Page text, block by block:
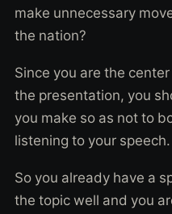
make unnecessary
the nation?
Since you are the
the presentation, you
you make so as not to
listening to your speech.
So you already have a
the topic well and you